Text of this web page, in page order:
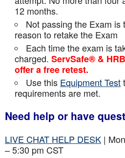
12 months.
Not passing the Exam is
reason to retake the Exam
Each time the exam is
charged. ServSafe® &
offer a free retest.
Use this Equipment Test
requirements are met.
Need help or have
LIVE CHAT HELP DESK |
– 5:30 pm CST